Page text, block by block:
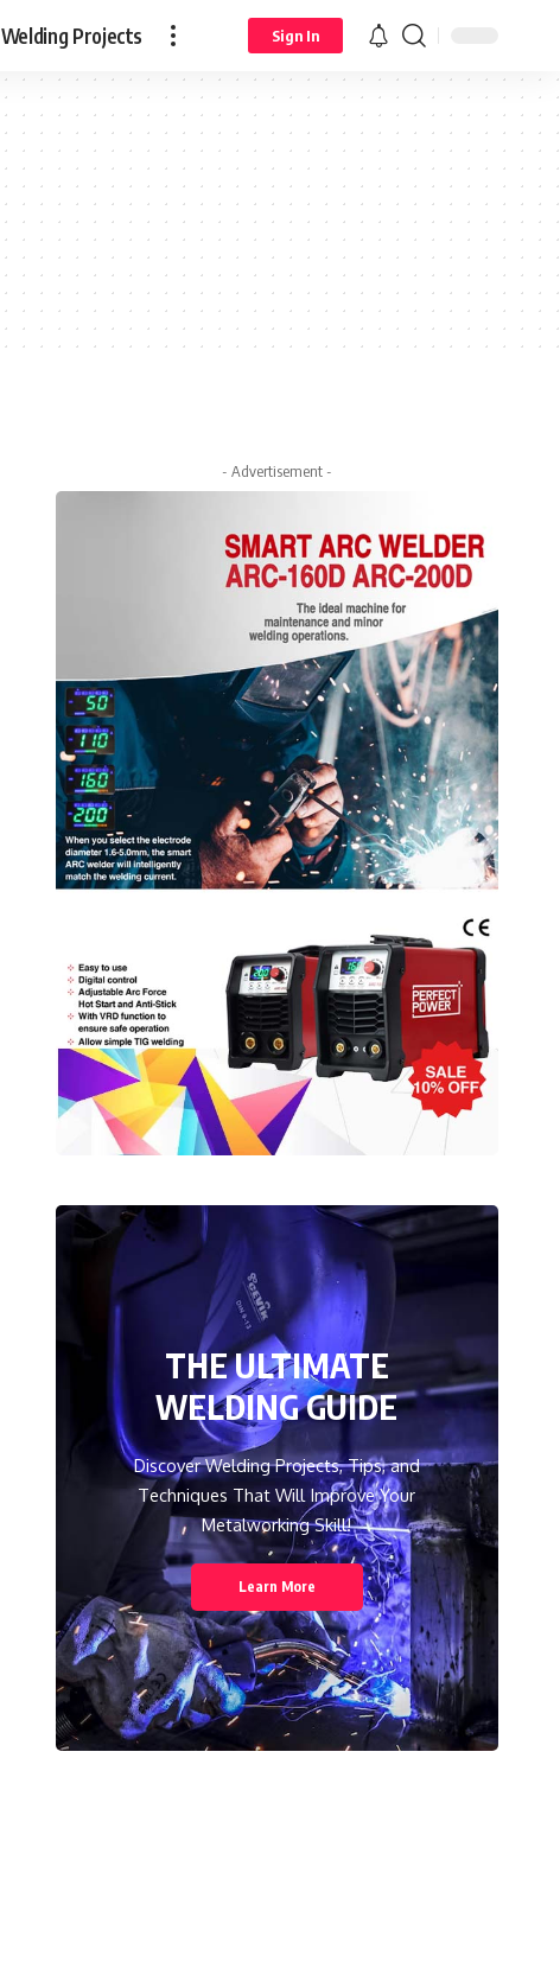
Welding Projects Sign In
- Advertisement -
THE ULTIMATE
WELDING GUIDE
Discover Welding Projects, Tips, and
Techniques That Will Improve Your
Metalworking Skill!
Learn More